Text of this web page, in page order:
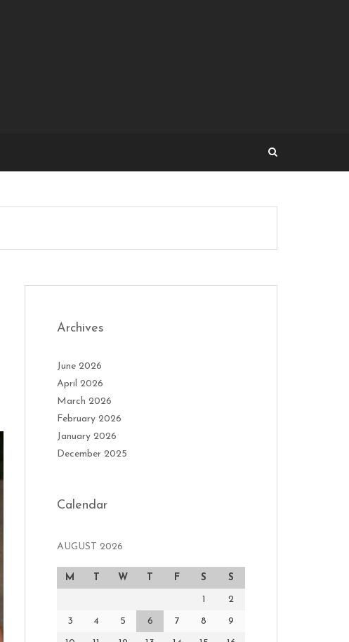
Archives
June 2026
April 2026
March 2026
February 2026
January 2026
December 2025
Calendar
AUGUST 2026
M T W T F S S
1 2
3 4 5 6 7 8 9